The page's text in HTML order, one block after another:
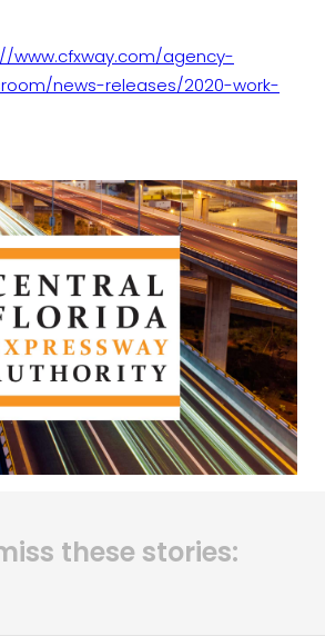
www.cfxway.com/agency-
news-releases/2020-work-
these stories: